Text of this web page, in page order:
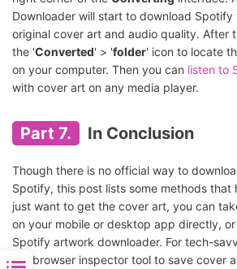
Downloader will start to download
original cover art and audio quality. After
the 'Converted' > 'folder' icon to locate
on your computer. Then you can listen to
with cover art on any media player.
Part 7. In Conclusion
Though there is no official way to
Spotify, this post lists some methods that
just want to get the cover art, you can
on your mobile or desktop app directly,
Spotify artwork downloader. For tech-
the browser inspector tool to save cover